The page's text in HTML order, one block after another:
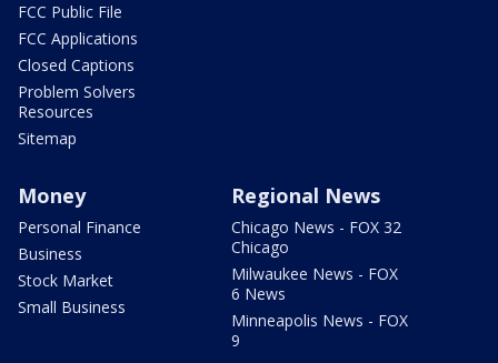
FCC Public File
FCC Applications
Closed Captions
Problem Solvers
Resources
Sitemap
Money
Personal Finance
Business
Stock Market
Small Business
Regional News
Chicago News - FOX 32
Chicago
Milwaukee News - FOX
6 News
Minneapolis News - FOX
9